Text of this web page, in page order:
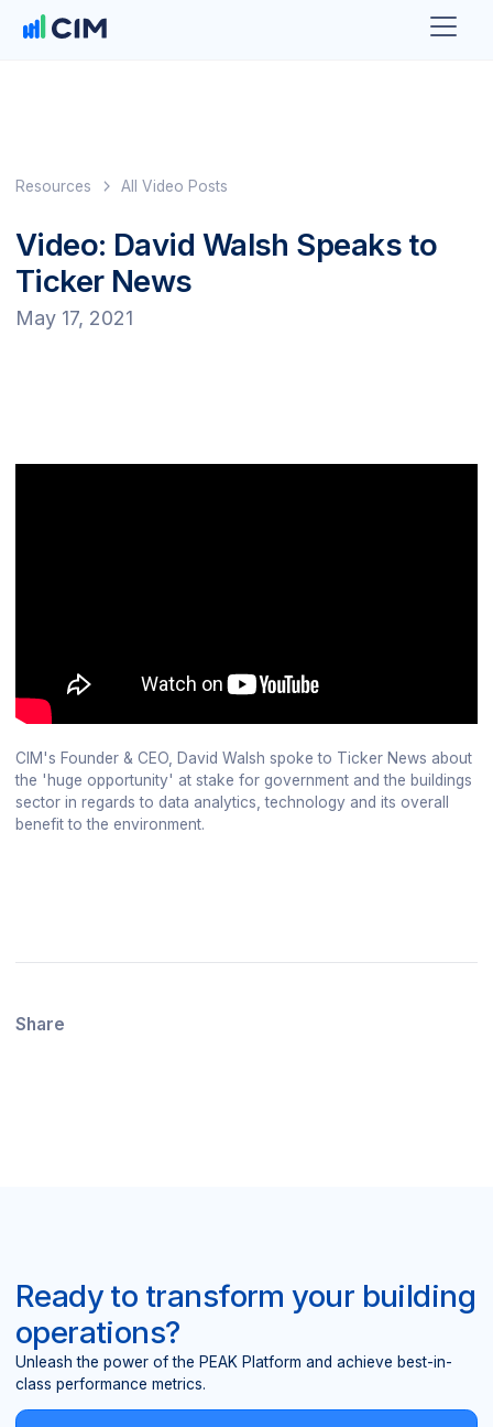
Resources All Video Posts
Video: David Walsh Speaks to
Ticker News
May 17, 2021
CIM's Founder & CEO, David Walsh spoke to Ticker News about
the 'huge opportunity' at stake for government and the buildings
sector in regards to data analytics, technology and its overall
benefit to the environment.
Share
Ready to transform your building
operations?
Unleash the power of the PEAK Platform and achieve best-in-
class performance metrics.